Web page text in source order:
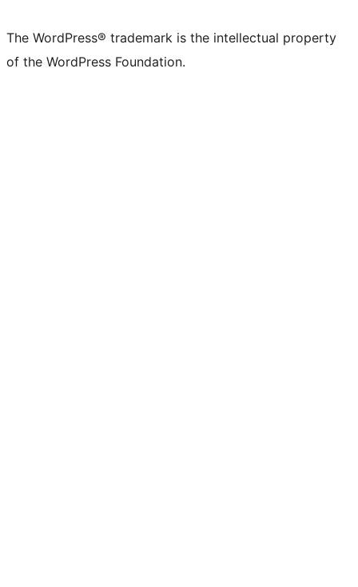
The WordPress® trademark is the intellectual property
of the WordPress Foundation.